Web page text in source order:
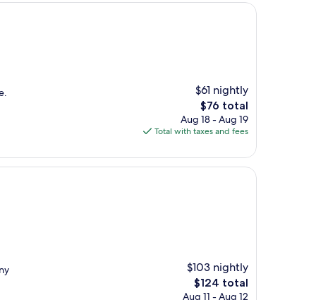
$61 nightly
The
price
is
$76 total
Aug 18 - Aug 19
Total with taxes and fees
$103 nightly
The
price
$124 total
Aug 11 - Aug 12